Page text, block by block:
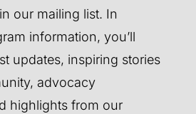
our mailing list. In
information, you’ll
updates, inspiring stories
advocacy
highlights from our